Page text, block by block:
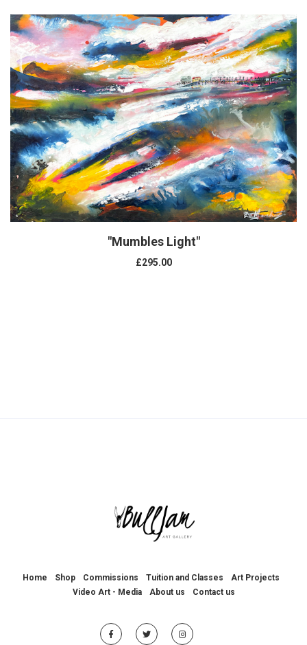
"Mumbles Light"
£295.00
Home Shop Commissions Tuition and Classes
Art Projects
Video Art - Media
About us Contact us